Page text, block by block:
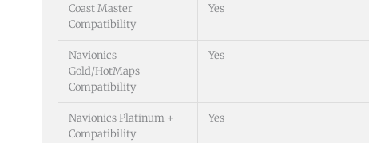
Coast Master
Compatibility
Yes
Navionics
Gold/HotMaps
Compatibility
Yes
Navionics Platinum +
Compatibility
Yes